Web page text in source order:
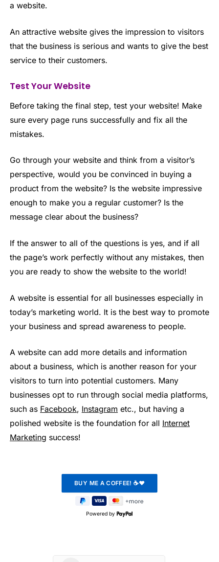
a website.
An attractive website gives the impression to visitors
that the business is serious and wants to give the best
service to their customers.
Test Your Website
Before taking the final step, test your website! Make
sure every page runs successfully and fix all the
mistakes.
Go through your website and think from a visitor’s
perspective, would you be convinced in buying a
product from the website? Is the website impressive
enough to make you a regular customer? Is the
message clear about the business?
If the answer to all of the questions is yes, and if all
the page’s work perfectly without any mistakes, then
you are ready to show the website to the world!
A website is essential for all businesses especially in
today’s marketing world. It is the best way to promote
your business and spread awareness to people.
A website can add more details and information
about a business, which is another reason for your
visitors to turn into potential customers. Many
businesses opt to run through social media platforms,
such as Facebook, Instagram etc., but having a
polished website is the foundation for all Internet
Marketing success!
Powered by